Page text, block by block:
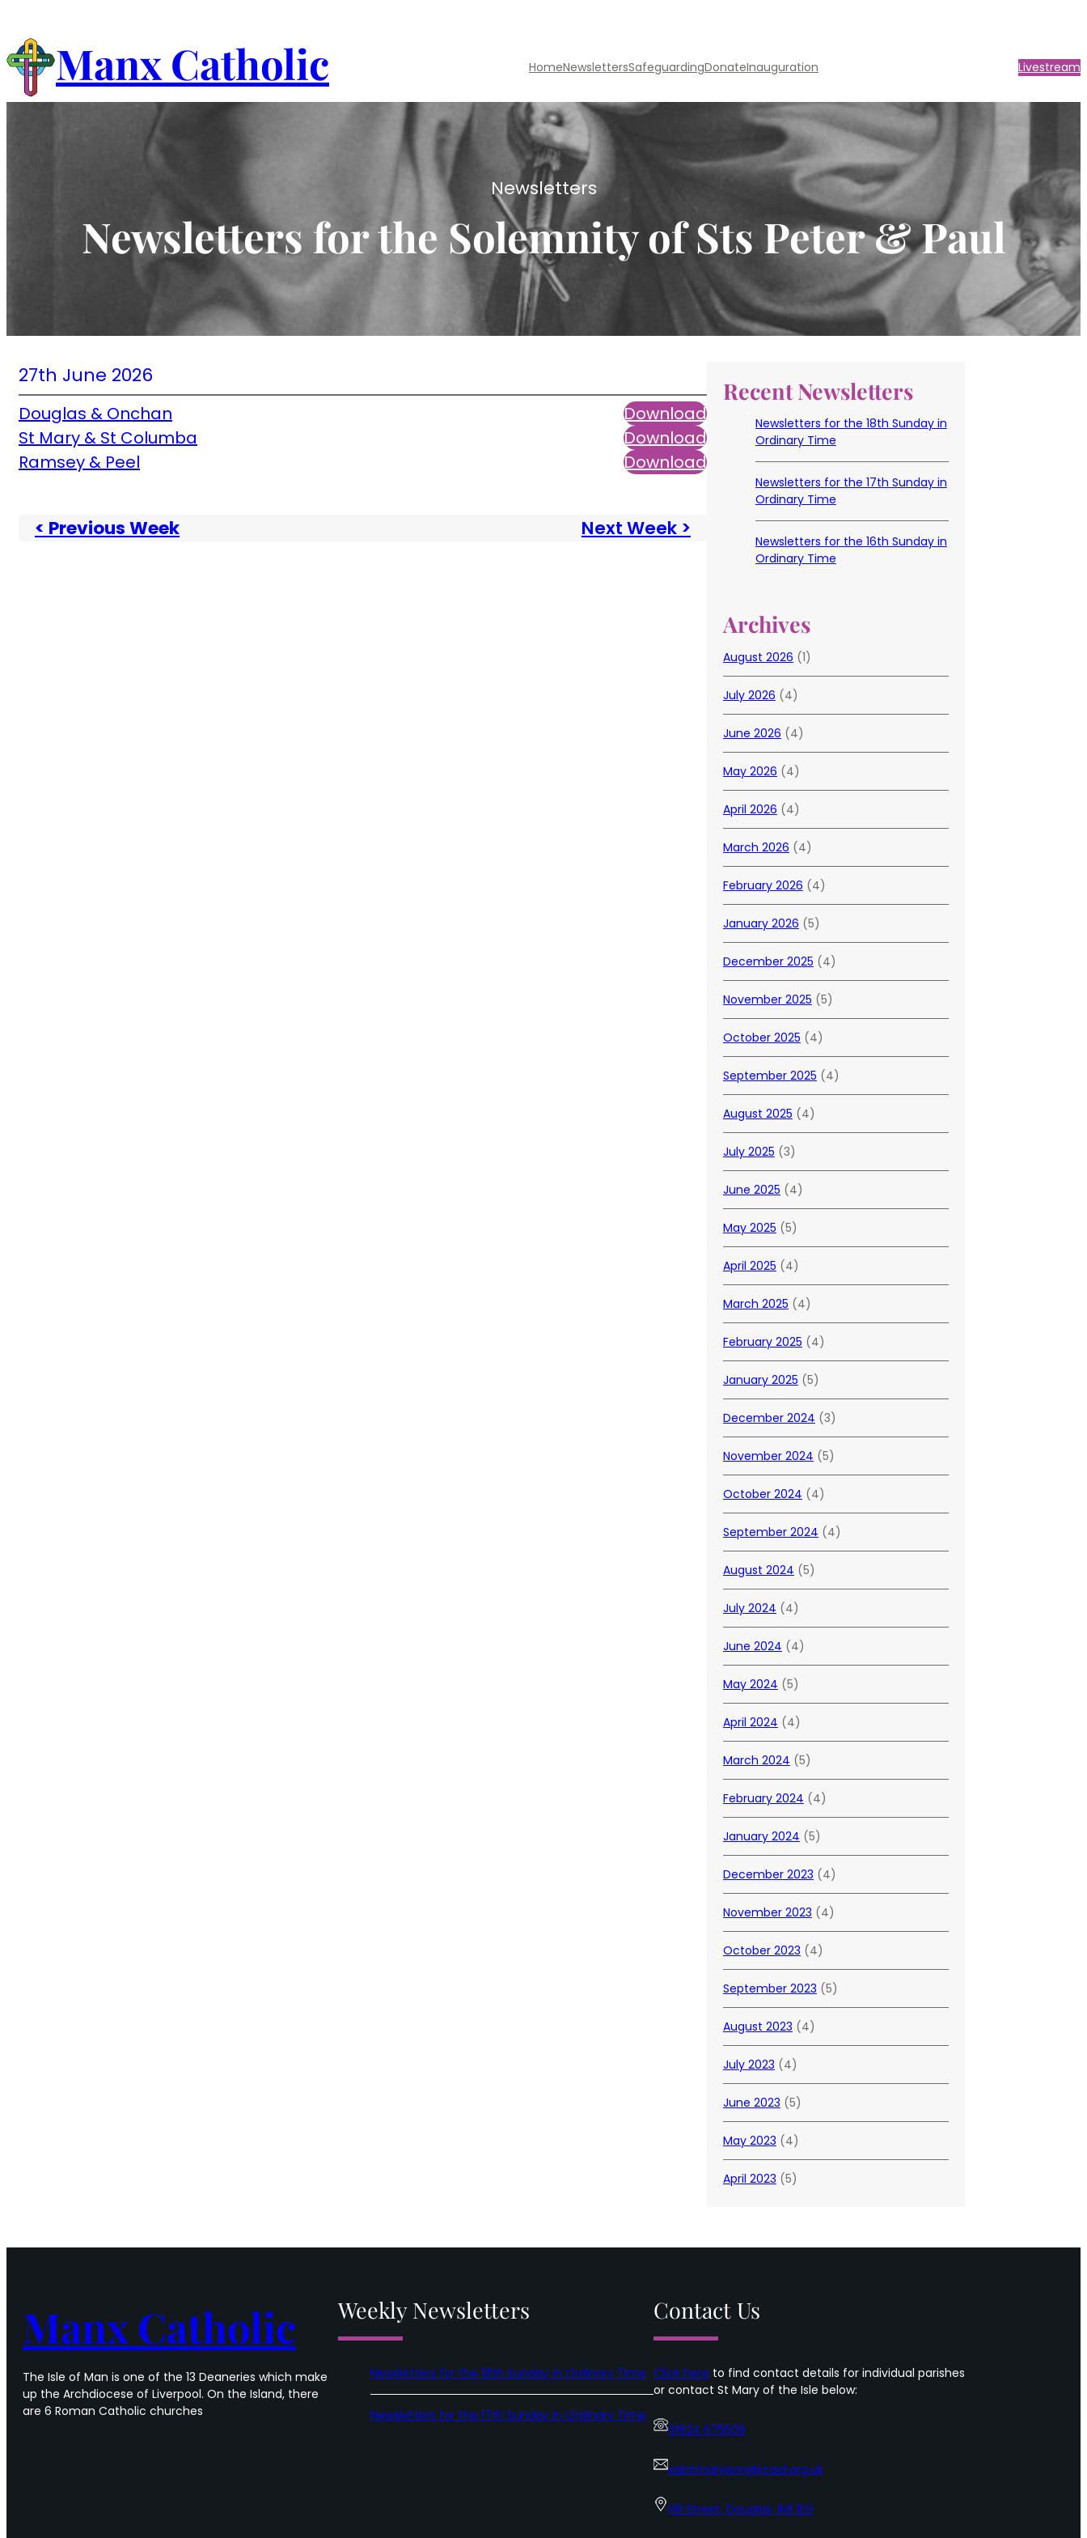
content
Manx Catholic HomeNewslettersSafeguardingDonateInauguration Livestream
Newsletters
Newsletters for the Solemnity of Sts Peter & Paul
27th June 2026
Douglas & Onchan
Download
St Mary & St Columba
Download
Ramsey & Peel
Download
< Previous Week Next Week >
Recent Newsletters
Newsletters for the 18th Sunday in
Ordinary Time
Newsletters for the 17th Sunday in
Ordinary Time
Newsletters for the 16th Sunday in
Ordinary Time
Archives
August 2026 (1)
July 2026 (4)
June 2026 (4)
May 2026 (4)
April 2026 (4)
March 2026 (4)
February 2026 (4)
January 2026 (5)
December 2025 (4)
November 2025 (5)
October 2025 (4)
September 2025 (4)
August 2025 (4)
July 2025 (3)
June 2025 (4)
May 2025 (5)
April 2025 (4)
March 2025 (4)
February 2025 (4)
January 2025 (5)
December 2024 (3)
November 2024 (5)
October 2024 (4)
September 2024 (4)
August 2024 (5)
July 2024 (4)
June 2024 (4)
May 2024 (5)
April 2024 (4)
March 2024 (5)
February 2024 (4)
January 2024 (5)
December 2023 (4)
November 2023 (4)
October 2023 (4)
September 2023 (5)
August 2023 (4)
July 2023 (4)
June 2023 (5)
May 2023 (4)
April 2023 (5)
Manx Catholic
The Isle of Man is one of the 13 Deaneries which make
up the Archdiocese of Liverpool. On the Island, there
are 6 Roman Catholic churches
Weekly Newsletters
Newsletters for the 18th Sunday in Ordinary Time
Newsletters for the 17th Sunday in Ordinary Time
Contact Us
Click here to find contact details for individual parishes
or contact St Mary of the Isle below:
01624 675509
saintmaryiom@rcaol.org.uk
Hill Street, Douglas, IM1 1EG